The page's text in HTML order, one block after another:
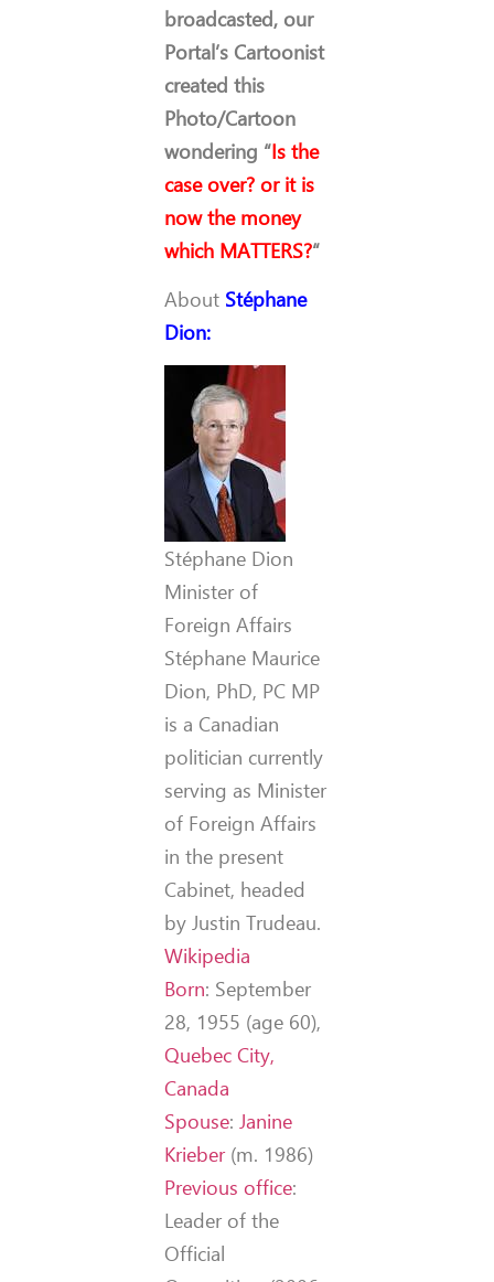
broadcasted, our
Portal’s Cartoonist
created this
Photo/Cartoon
wondering “Is the
case over? or it is
now the money
which MATTERS?“
About Stéphane
Dion:
Stéphane Dion
Minister of
Foreign Affairs
Stéphane Maurice
Dion, PhD, PC MP
is a Canadian
politician currently
serving as Minister
of Foreign Affairs
in the present
Cabinet, headed
by Justin Trudeau.
Wikipedia
Born: September
28, 1955 (age 60),
Quebec City,
Canada
Spouse: Janine
Krieber(m. 1986)
Previous office:
Leader of the
Official